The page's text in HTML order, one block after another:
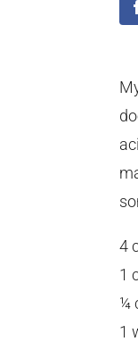
4
1
¼
1